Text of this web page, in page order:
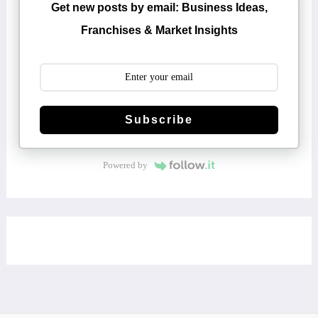
Get new posts by email: Business Ideas,
Franchises & Market Insights
Subscribe
Powered by